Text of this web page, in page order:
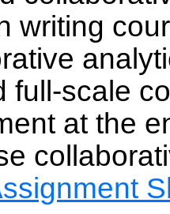
writing
full-scale
at the